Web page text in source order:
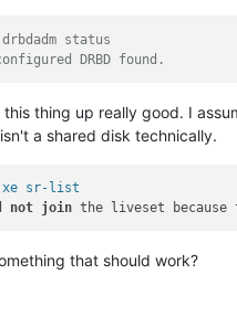
status
DRBD found.
this thing up really good. I
a shared disk technically.
xe sr-list
not join the liveset because
that should work?